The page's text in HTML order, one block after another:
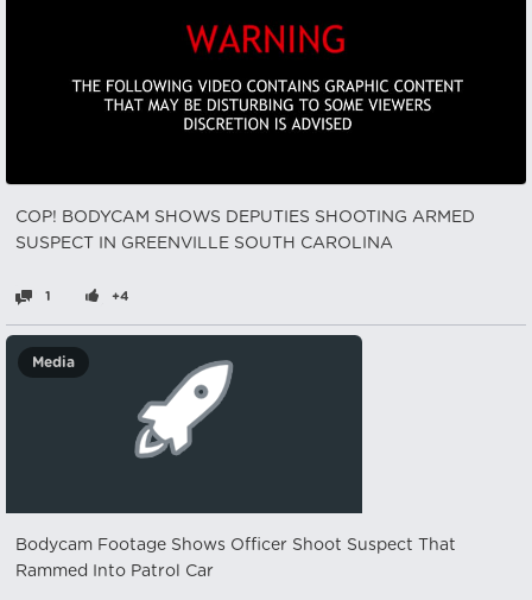
COP! BODYCAM SHOWS DEPUTIES SHOOTING ARMED
SUSPECT IN GREENVILLE SOUTH CAROLINA
1 +4
Media
Bodycam Footage Shows Officer Shoot Suspect That
Rammed Into Patrol Car